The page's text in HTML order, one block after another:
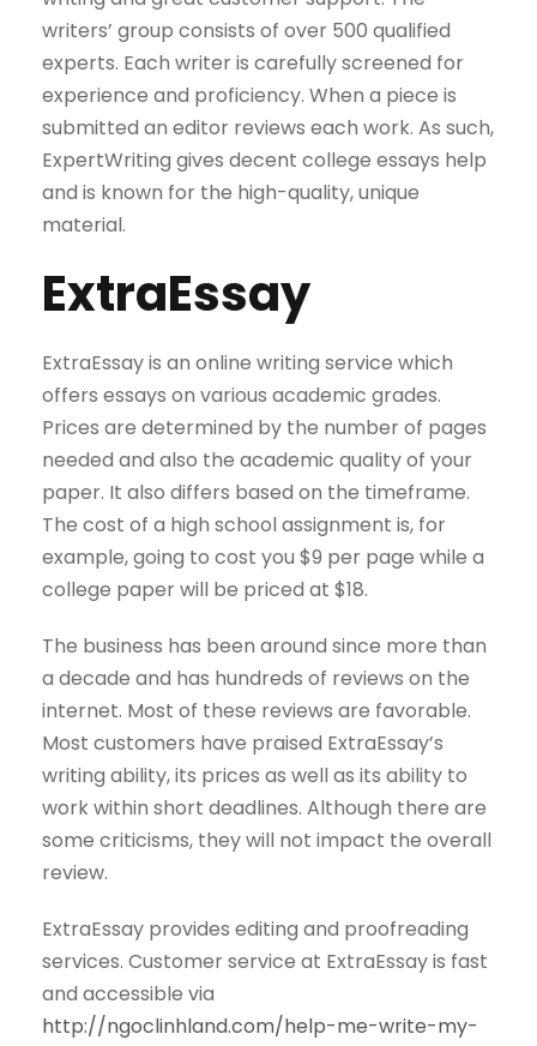
writers’ group consists of over 500 qualified
experts. Each writer is carefully screened for
experience and proficiency. When a piece is
submitted an editor reviews each work. As such,
ExpertWriting gives decent college essays help
and is known for the high-quality, unique
material.
ExtraEssay
ExtraEssay is an online writing service which
offers essays on various academic grades.
Prices are determined by the number of pages
needed and also the academic quality of your
paper. It also differs based on the timeframe.
The cost of a high school assignment is, for
example, going to cost you $9 per page while a
college paper will be priced at $18.
The business has been around since more than
a decade and has hundreds of reviews on the
internet. Most of these reviews are favorable.
Most customers have praised ExtraEssay’s
writing ability, its prices as well as its ability to
work within short deadlines. Although there are
some criticisms, they will not impact the overall
review.
ExtraEssay provides editing and proofreading
services. Customer service at ExtraEssay is fast
and accessible via
http://ngoclinhland.com/help-me-write-my-